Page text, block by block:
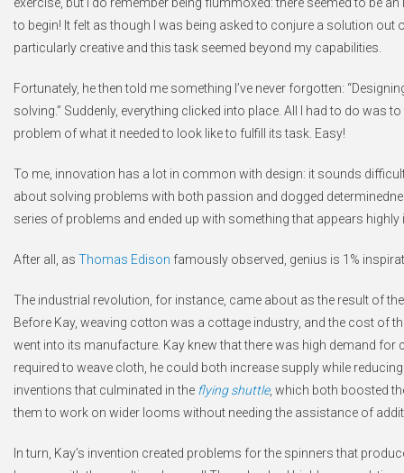
to begin! It felt as though I was being asked to conjure a solution out
particularly creative and this task seemed beyond my capabilities.
Fortunately, he then told me something I’ve never forgotten:
solving.” Suddenly, everything clicked into place. All I had to do was
problem of what it needed to look like to fulfill its task. Easy!
To me, innovation has a lot in common with design: it sounds
about solving problems with both passion and dogged
series of problems and ended up with something that appears highly
After all, as Thomas Edison famously observed, genius is 1%
The industrial revolution, for instance, came about as the result of
Before Kay, weaving cotton was a cottage industry, and the cost of
went into its manufacture. Kay knew that there was high demand
required to weave cloth, he could both increase supply while
inventions that culminated in the flying shuttle, which both boosted
them to work on wider looms without needing the assistance of
In turn, Kay’s invention created problems for the spinners that